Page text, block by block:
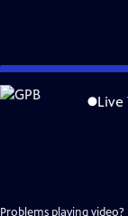
Skip
to
Live
Problems playing video?